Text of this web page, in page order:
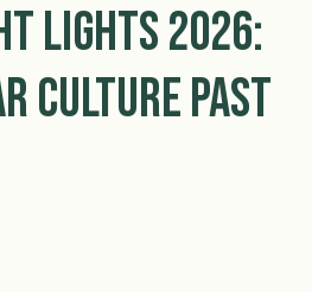
Lights 2026:
Culture Past